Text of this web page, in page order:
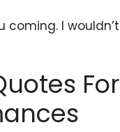
coming. I wouldn’t
For